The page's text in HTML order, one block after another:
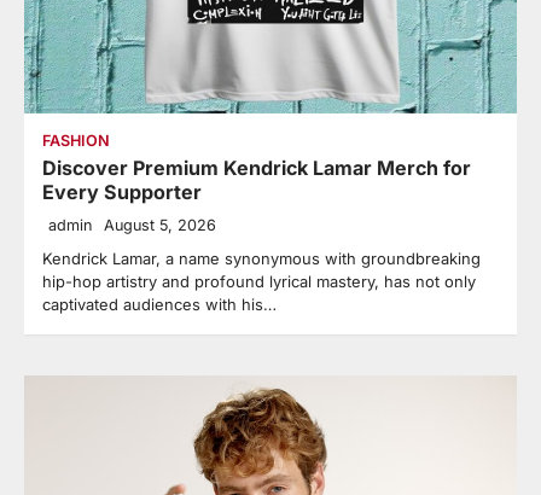
FASHION
Discover Premium Kendrick Lamar Merch for
Every Supporter
admin August 5, 2026
Kendrick Lamar, a name synonymous with groundbreaking
hip-hop artistry and profound lyrical mastery, has not only
captivated audiences with his…